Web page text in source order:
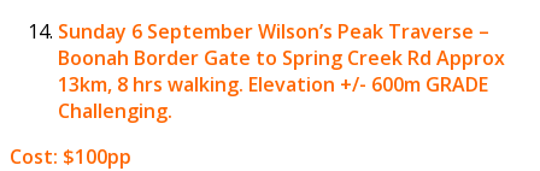
Sunday 6 SeptemberWilson’s Peak Traverse –
Boonah Border Gate to Spring Creek Rd Approx
13km, 8 hrs walking. Elevation +/- 600m GRADE
Challenging.
Cost: $100pp